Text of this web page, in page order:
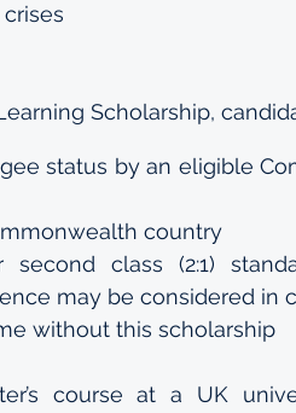
Scholarship,
status by an eligible
country
class (2:1)
may be considered in
without this scholarship
course at a UK